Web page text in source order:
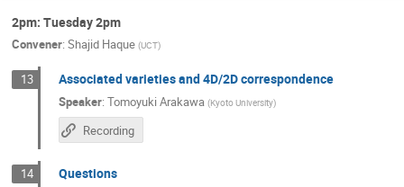
2pm: Tuesday 2pm
Convener: Shajid Haque (UCT)
13 Associated varieties and 4D/2D correspondence
Speaker: Tomoyuki Arakawa (Kyoto University)
Recording
14 Questions